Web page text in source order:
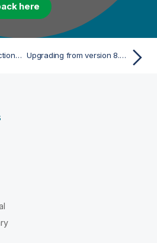
here
Configuring Talend Dictionary Service to use a proxy server Upgrading from version 8.0.x R2024-05 to 8.0.xR2025-02 or later